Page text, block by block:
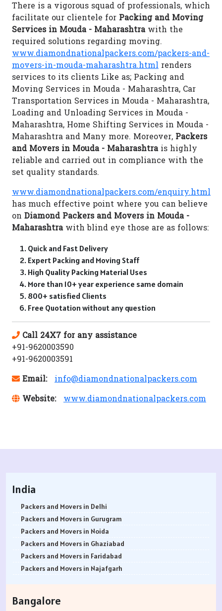
There is a vigorous squad of professionals, which
facilitate our clientele for Packing and Moving
Services in Mouda - Maharashtrawith the
required solutions regarding moving.
www.diamondnationalpackers.com/packers-and-
movers-in-mouda-maharashtra.html renders
services to its clients Like as; Packing and
Moving Services in Mouda - Maharashtra, Car
Transportation Services in Mouda - Maharashtra,
Loading and Unloading Services in Mouda -
Maharashtra, Home Shifting Services in Mouda -
Maharashtra and Many more. Moreover, Packers
and Movers in Mouda - Maharashtrais highly
reliable and carried out in compliance with the
set quality standards.
www.diamondnationalpackers.com/enquiry.html
has much effective point where you can believe
on Diamond Packers and Movers in Mouda -
Maharashtrawith blind eye those are as follows:
Quick and Fast Delivery
Expert Packing and Moving Staff
High Quality Packing Material Uses
More than 10+ year experience same domain
800+ satisfied Clients
Free Quotation without any question
Call 24X7 for any assistance
+91-9620003590
+91-9620003591
Email:
info@diamondnationalpackers.com
Website:
www.diamondnationalpackers.com
India
Packers and Movers in Delhi
Packers and Movers in Gurugram
Packers and Movers in Noida
Packers and Movers in Ghaziabad
Packers and Movers in Faridabad
Packers and Movers in Najafgarh
Packers and Movers in Bhiwani
Bangalore